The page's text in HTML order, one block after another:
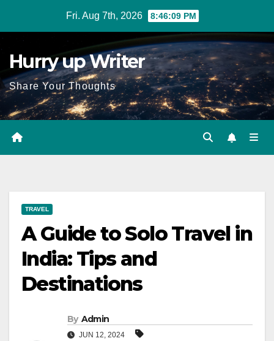
Fri. Aug 7th, 2026 8:46:10 PM
Hurry up Writer
Share Your Thoughts
TRAVEL
A Guide to Solo Travel in
India: Tips and
Destinations
By Admin
JUN 12, 2024